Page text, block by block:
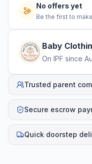
No offers yet
Be the first to
Baby
On IPF since
Trusted parent
Secure escrow
Quick doorstep